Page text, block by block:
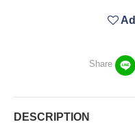
Share
DESCRIPTION